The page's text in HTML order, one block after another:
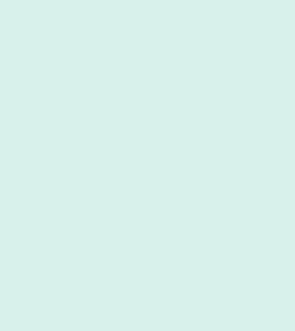
on August 7, 2026.
31, 2026,
Academy (NLUJA), Assam
in-interview for Guest Faculty
29, 2026,
2026-27.